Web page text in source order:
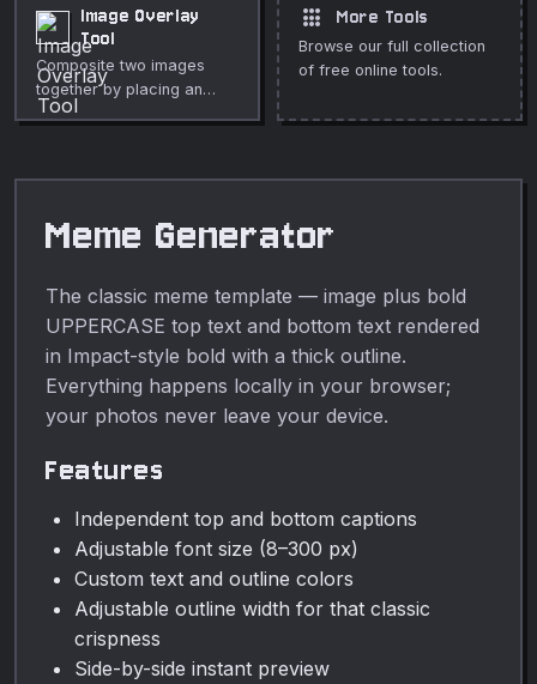
media cleanup, publishing,
lessons, demos, and
everyday video or audio
editing.
Image Overlay
Tool
Composite two images
together by placing an
overlay image on top of a
and blend mode.
apps More Tools
Browse our full collection
of free online tools.
Meme Generator
The classic meme template — image plus bold
UPPERCASE top text and bottom text rendered
in Impact-style bold with a thick outline.
Everything happens locally in your browser;
your photos never leave your device.
Features
Independent top and bottom captions
Adjustable font size (8–300 px)
Custom text and outline colors
Adjustable outline width for that classic
crispness
Side-by-side instant preview